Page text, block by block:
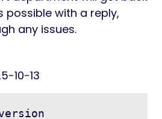
possible with a reply,
any issues.
10-13